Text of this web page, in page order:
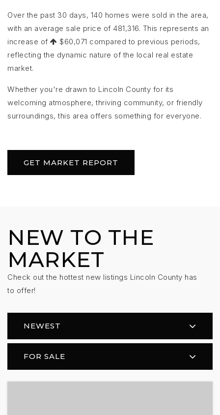
Over the past 30 days, 140 homes were sold in the area,
with an average sale price of 481,316. This represents an
increase of
$60,071 compared to previous periods,
reflecting the dynamic nature of the local real estate
market.
Whether you're drawn to Lincoln County for its
welcoming atmosphere, thriving community, or friendly
surroundings, this area offers something for everyone.
GET MARKET REPORT
NEW TO THE
MARKET
Check out the hottest new listings Lincoln County has
to offer!
NEWEST
FOR SALE